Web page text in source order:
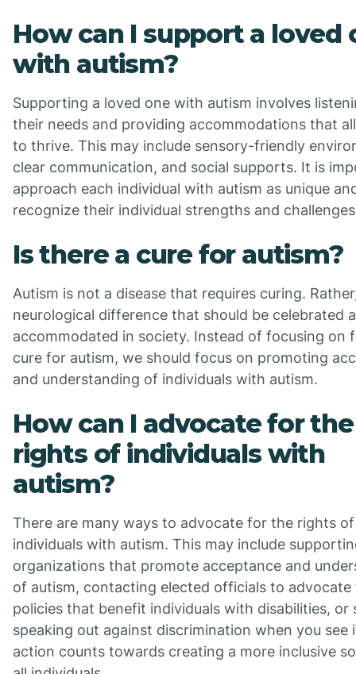
How can I support a loved
with autism?
Supporting a loved one with autism involves
their needs and providing accommodations that
to thrive. This may include sensory-friendly
clear communication, and social supports. It is
approach each individual with autism as unique
recognize their individual strengths and
Is there a cure for autism?
Autism is not a disease that requires curing.
neurological difference that should be celebrated
accommodated in society. Instead of focusing on
cure for autism, we should focus on promoting
and understanding of individuals with autism.
How can I advocate for the
rights of individuals with
autism?
There are many ways to advocate for the rights of
individuals with autism. This may include
organizations that promote acceptance and
of autism, contacting elected officials to advocate
policies that benefit individuals with disabilities, or
speaking out against discrimination when you see
action counts towards creating a more inclusive